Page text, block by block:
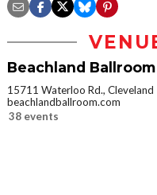
Beachland Ballroom
15711 Waterloo Rd., Cleveland
beachlandballroom.com
38 events